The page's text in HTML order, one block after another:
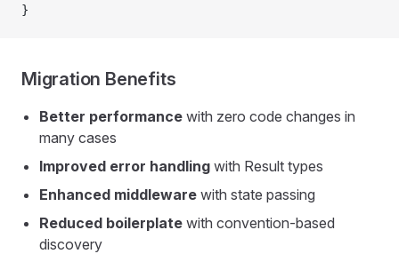
}
Migration Benefits
Better performance with zero code changes in
many cases
Improved error handling with Result types
Enhanced middleware with state passing
Reduced boilerplate with convention-based
discovery